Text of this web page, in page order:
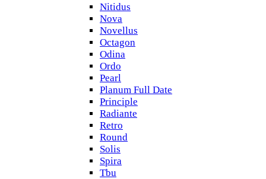
Nitidus
Nova
Novellus
Octagon
Odina
Ordo
Pearl
Planum Full Date
Principle
Radiante
Retro
Round
Solis
Spira
Tbu